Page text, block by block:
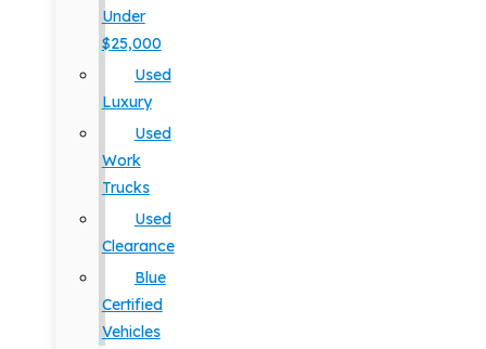
Under
$25,000
Used
Luxury
Used
Work
Trucks
Used
Clearance
Blue
Certified
Vehicles